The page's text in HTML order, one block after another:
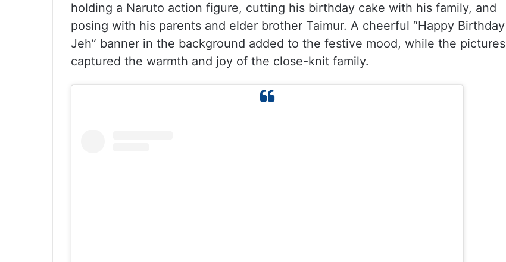
holding a Naruto action figure, cutting his birthday cake with his family, and
posing with his parents and elder brother Taimur. A cheerful “Happy Birthday
Jeh” banner in the background added to the festive mood, while the pictures
captured the warmth and joy of the close-knit family.